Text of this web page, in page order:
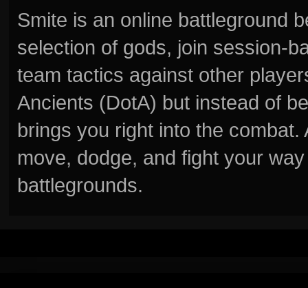
Smite is an online battleground
selection of gods, join session-
team tactics against other
Ancients (DotA) but instead of
brings you right into the
move, dodge, and fight your
battlegrounds.